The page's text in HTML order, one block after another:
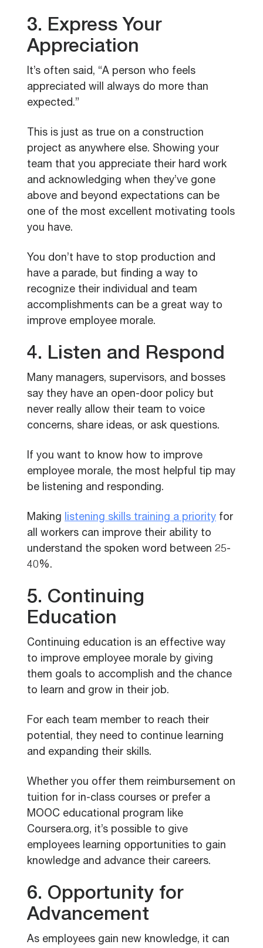
3. Express Your
Appreciation
It’s often said, “A person who feels
appreciated will always do more than
expected.”
This is just as true on a construction
project as anywhere else. Showing your
team that you appreciate their hard work
and acknowledging when they’ve gone
above and beyond expectations can be
one of the most excellent motivating tools
you have.
You don’t have to stop production and
have a parade, but finding a way to
recognize their individual and team
accomplishments can be a great way to
improve employee morale.
4. Listen and Respond
Many managers, supervisors, and bosses
say they have an open-door policy but
never really allow their team to voice
concerns, share ideas, or ask questions.
If you want to know how to improve
employee morale, the most helpful tip may
be listening and responding.
Making listening skills training a priority for
all workers can improve their ability to
understand the spoken word between 25-
40%.
5. Continuing
Education
Continuing education is an effective way
to improve employee morale by giving
them goals to accomplish and the chance
to learn and grow in their job.
For each team member to reach their
potential, they need to continue learning
and expanding their skills.
Whether you offer them reimbursement on
tuition for in-class courses or prefer a
MOOC educational program like
Coursera.org, it’s possible to give
employees learning opportunities to gain
knowledge and advance their careers.
6. Opportunity for
Advancement
As employees gain new knowledge, it can